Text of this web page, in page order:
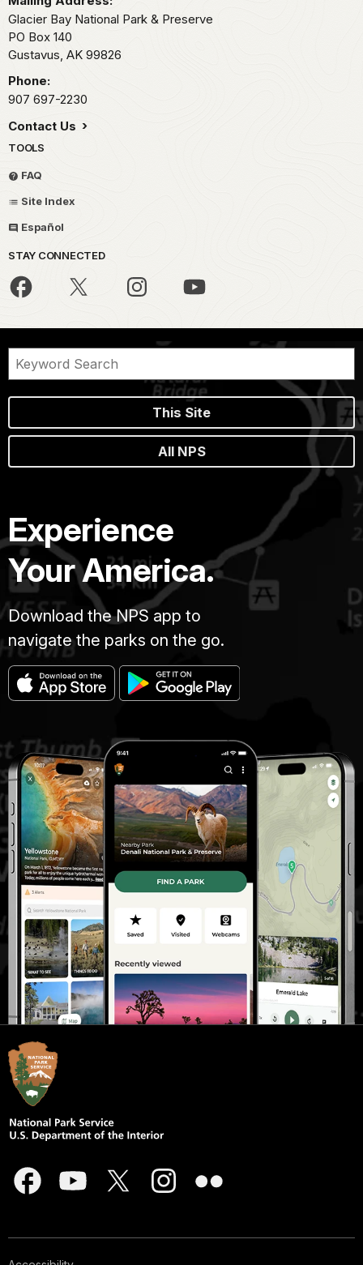
Glacier Bay National Park & Preserve
PO Box 140
Gustavus, AK 99826
Phone:
907 697-2230
Contact Us
TOOLS
FAQ
Site Index
Español
STAY CONNECTED
This Site
All NPS
Experience
Your America.
Download the NPS app to
navigate the parks on the go.